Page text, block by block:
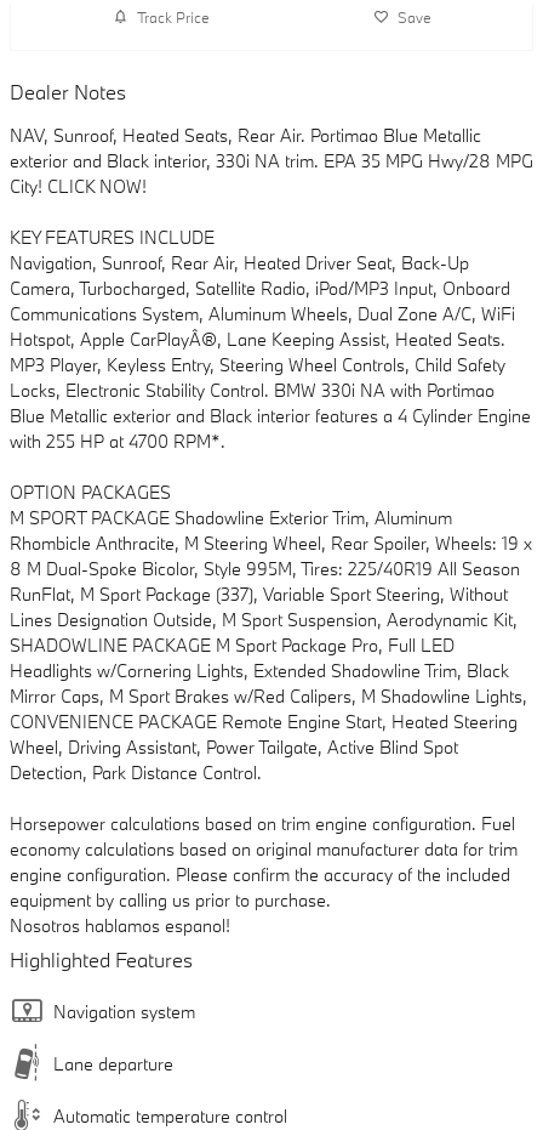
Track Price Save
Dealer Notes
NAV, Sunroof, Heated Seats, Rear Air. Portimao Blue Metallic
exterior and Black interior, 330i NA trim. EPA 35 MPG Hwy/28 MPG
City! CLICK NOW!
KEY FEATURES INCLUDE
Navigation, Sunroof, Rear Air, Heated Driver Seat, Back-Up
Camera, Turbocharged, Satellite Radio, iPod/MP3 Input, Onboard
Communications System, Aluminum Wheels, Dual Zone A/C, WiFi
Hotspot, Apple CarPlayÂ®, Lane Keeping Assist, Heated Seats.
MP3 Player, Keyless Entry, Steering Wheel Controls, Child Safety
Locks, Electronic Stability Control. BMW 330i NA with Portimao
Blue Metallic exterior and Black interior features a 4 Cylinder Engine
with 255 HP at 4700 RPM*.
OPTION PACKAGES
M SPORT PACKAGE Shadowline Exterior Trim, Aluminum
Rhombicle Anthracite, M Steering Wheel, Rear Spoiler, Wheels: 19 x
8 M Dual-Spoke Bicolor, Style 995M, Tires: 225/40R19 All Season
RunFlat, M Sport Package (337), Variable Sport Steering, Without
Lines Designation Outside, M Sport Suspension, Aerodynamic Kit,
SHADOWLINE PACKAGE M Sport Package Pro, Full LED
Headlights w/Cornering Lights, Extended Shadowline Trim, Black
Mirror Caps, M Sport Brakes w/Red Calipers, M Shadowline Lights,
CONVENIENCE PACKAGE Remote Engine Start, Heated Steering
Wheel, Driving Assistant, Power Tailgate, Active Blind Spot
Detection, Park Distance Control.
Horsepower calculations based on trim engine configuration. Fuel
economy calculations based on original manufacturer data for trim
engine configuration. Please confirm the accuracy of the included
equipment by calling us prior to purchase.
Nosotros hablamos espanol!
Highlighted Features
Navigation system
Lane departure
Automatic temperature control